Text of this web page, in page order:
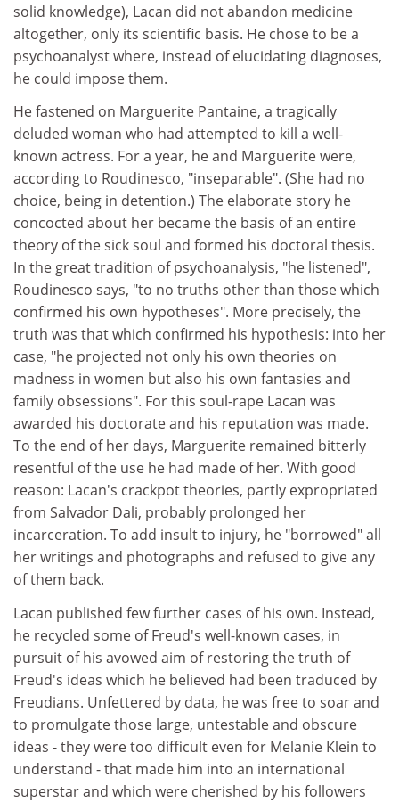
solid knowledge), Lacan did not abandon medicine
altogether, only its scientific basis. He chose to be a
psychoanalyst where, instead of elucidating diagnoses,
he could impose them.
He fastened on Marguerite Pantaine, a tragically
deluded woman who had attempted to kill a well-
known actress. For a year, he and Marguerite were,
according to Roudinesco, "inseparable". (She had no
choice, being in detention.) The elaborate story he
concocted about her became the basis of an entire
theory of the sick soul and formed his doctoral thesis.
In the great tradition of psychoanalysis, "he listened",
Roudinesco says, "to no truths other than those which
confirmed his own hypotheses". More precisely, the
truth was that which confirmed his hypothesis: into her
case, "he projected not only his own theories on
madness in women but also his own fantasies and
family obsessions". For this soul-rape Lacan was
awarded his doctorate and his reputation was made.
To the end of her days, Marguerite remained bitterly
resentful of the use he had made of her. With good
reason: Lacan's crackpot theories, partly expropriated
from Salvador Dali, probably prolonged her
incarceration. To add insult to injury, he "borrowed" all
her writings and photographs and refused to give any
of them back.
Lacan published few further cases of his own. Instead,
he recycled some of Freud's well-known cases, in
pursuit of his avowed aim of restoring the truth of
Freud's ideas which he believed had been traduced by
Freudians. Unfettered by data, he was free to soar and
to promulgate those large, untestable and obscure
ideas - they were too difficult even for Melanie Klein to
understand - that made him into an international
superstar and which were cherished by his followers